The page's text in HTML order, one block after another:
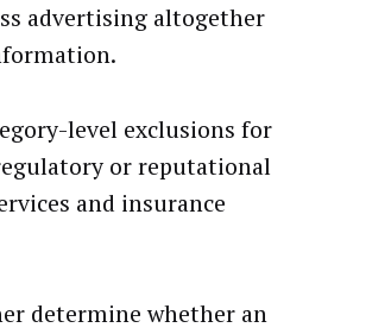
advertising altogether
level exclusions for
or reputational
and insurance
determine whether an